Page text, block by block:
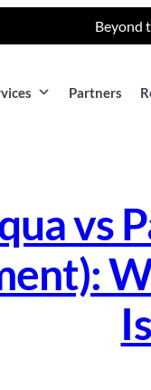
Beyond
Partners
vs